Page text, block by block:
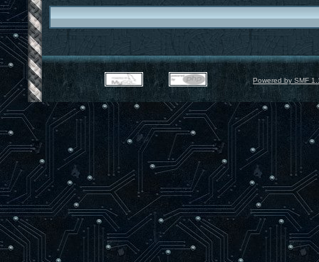
Powered by SMF